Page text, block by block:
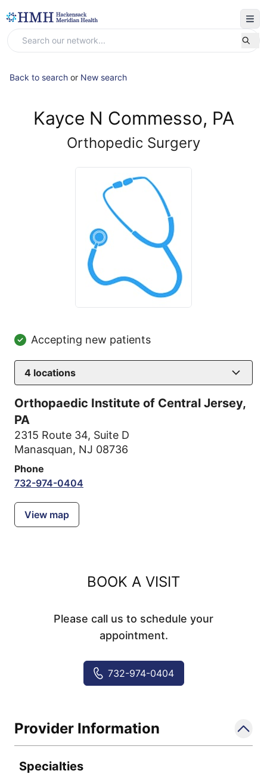
Back to search or New search
Kayce N Commesso, PA
Orthopedic Surgery
Accepting new patients
4 locations
Orthopaedic Institute of Central Jersey,
PA
2315 Route 34, Suite D
Manasquan, NJ 08736
Phone
732-974-0404
View map
BOOK A VISIT
Please call us to schedule your
appointment.
732-974-0404
Provider Information
Specialties